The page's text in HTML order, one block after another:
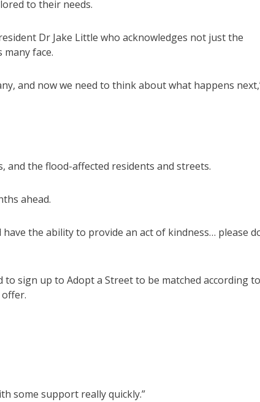
to their needs.
Dr Jake Little who acknowledges not just the
face.
and now we need to think about what happens
and the flood-affected residents and streets.
ahead.
the ability to provide an act of kindness… please
sign up to Adopt a Street to be matched according to
some support really quickly.”